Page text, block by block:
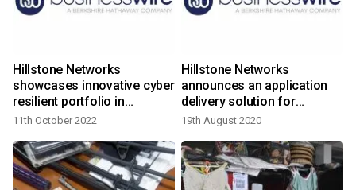
Hillstone Networks
showcases innovative cyber
resilient portfolio in
Singapore cyber security
11th October 2022
Hillstone Networks
announces an application
delivery solution for
guaranteed business
experience
19th August 2020